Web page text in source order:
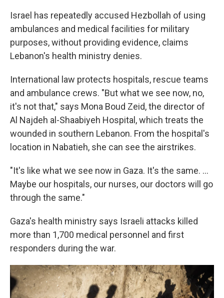
Israel has repeatedly accused Hezbollah of using
ambulances and medical facilities for military
purposes, without providing evidence, claims
Lebanon's health ministry denies.
International law protects hospitals, rescue teams
and ambulance crews. "But what we see now, no,
it's not that," says Mona Boud Zeid, the director of
Al Najdeh al-Shaabiyeh Hospital, which treats the
wounded in southern Lebanon. From the hospital's
location in Nabatieh, she can see the airstrikes.
"It's like what we see now in Gaza. It's the same. ...
Maybe our hospitals, our nurses, our doctors will go
through the same."
Gaza's health ministry says Israeli attacks killed
more than 1,700 medical personnel and first
responders during the war.